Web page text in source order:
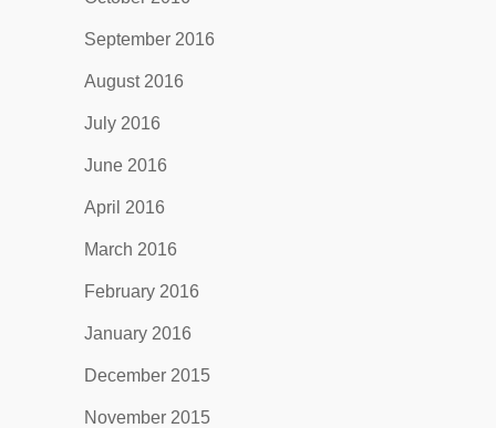
September 2016
August 2016
July 2016
June 2016
April 2016
March 2016
February 2016
January 2016
December 2015
November 2015